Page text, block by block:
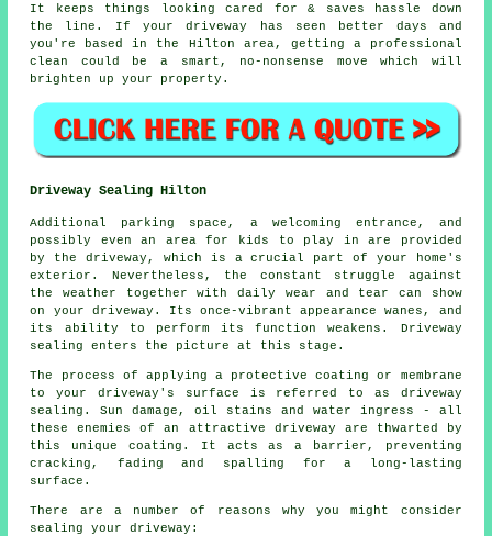
It keeps things looking cared for & saves hassle down
the line. If your driveway has seen better days and
you're based in the Hilton area, getting a professional
clean
could be a smart, no-nonsense move which will
brighten up your property.
Driveway Sealing Hilton
Additional parking space, a welcoming entrance, and
possibly even an area for kids to play in are provided
by thedriveway , which is a crucial part of your home's
exterior. Nevertheless, the constant struggle against
the weather together with daily wear and tear can show
on your driveway. Its once-vibrant appearance wanes, and
its ability to perform its function weakens. Driveway
sealing enters the picture at this stage.
The process of applying a protective coating or membrane
to your driveway's surface is referred to as driveway
sealing. Sun damage, oil stains and water ingress - all
these enemies of an attractive driveway are thwarted by
this unique coating. It acts as a barrier, preventing
cracking, fading and spalling for a long-lasting
surface.
There are a number of reasons why you might consider
sealing your driveway: